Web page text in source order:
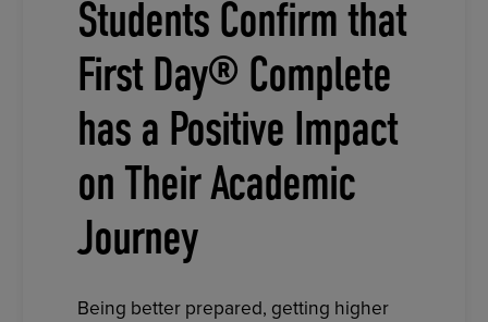
Students Confirm that
First Day® Complete
has a Positive Impact
on Their Academic
Journey
Being better prepared, getting higher